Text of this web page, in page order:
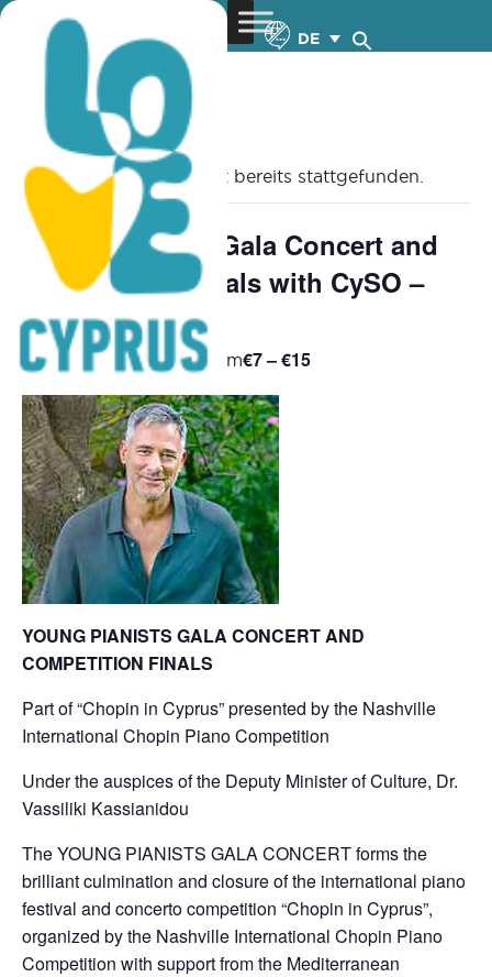
DE
« Alle Veranstaltungen
Diese Veranstaltung hat bereits stattgefunden.
Young Pianists Gala Concert and
Competition Finals with CySO –
13.6.2025
June 13, 2025 @ 8:30 pm€7 – €15
YOUNG PIANISTS GALA CONCERT AND
COMPETITION FINALS
Part of “Chopin in Cyprus” presented by the Nashville
International Chopin Piano Competition
Under the auspices of the Deputy Minister of Culture, Dr.
Vassiliki Kassianidou
The YOUNG PIANISTS GALA CONCERT forms the
brilliant culmination and closure of the international piano
festival and concerto competition “Chopin in Cyprus”,
organized by the Nashville International Chopin Piano
Competition with support from the Mediterranean